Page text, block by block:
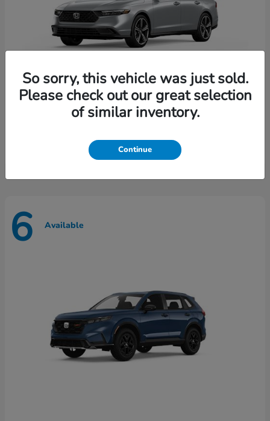
Accord Hybrid
6 Available
So sorry, this vehicle was just sold.
Please check out our great selection
of similar inventory.
Continue